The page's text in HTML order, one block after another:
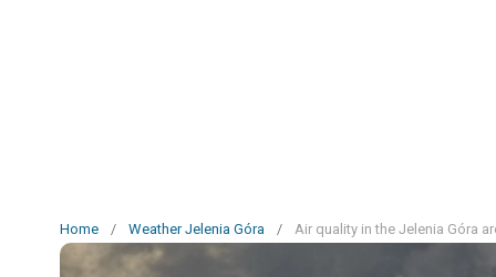
Home / Weather Jelenia Góra / Air quality in the Jelenia Góra